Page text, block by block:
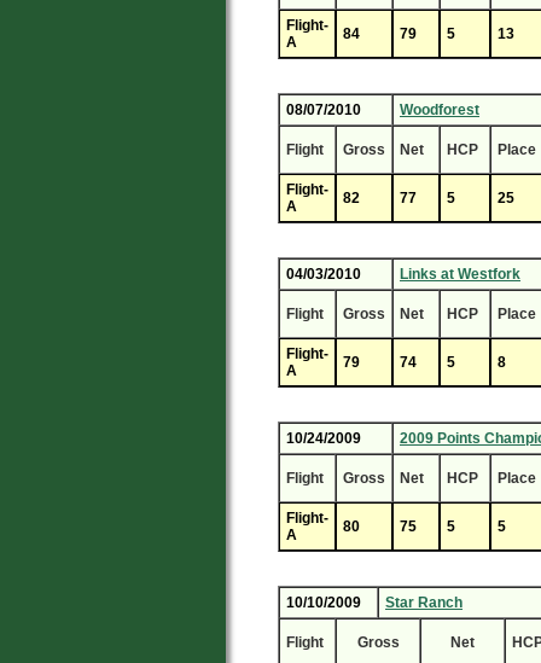
Flight-
A
84 79 5 13
08/07/2010 Woodforest
Flight Gross Net HCP Place
Flight-
A
82 77 5 25
04/03/2010 Links at Westfork
Flight Gross Net HCP Place
Flight-
A
79 74 5 8
10/24/2009 2009 Points
Flight Gross Net HCP Place
Flight-
A
80 75 5 5
10/10/2009 Star Ranch
Flight Gross Net